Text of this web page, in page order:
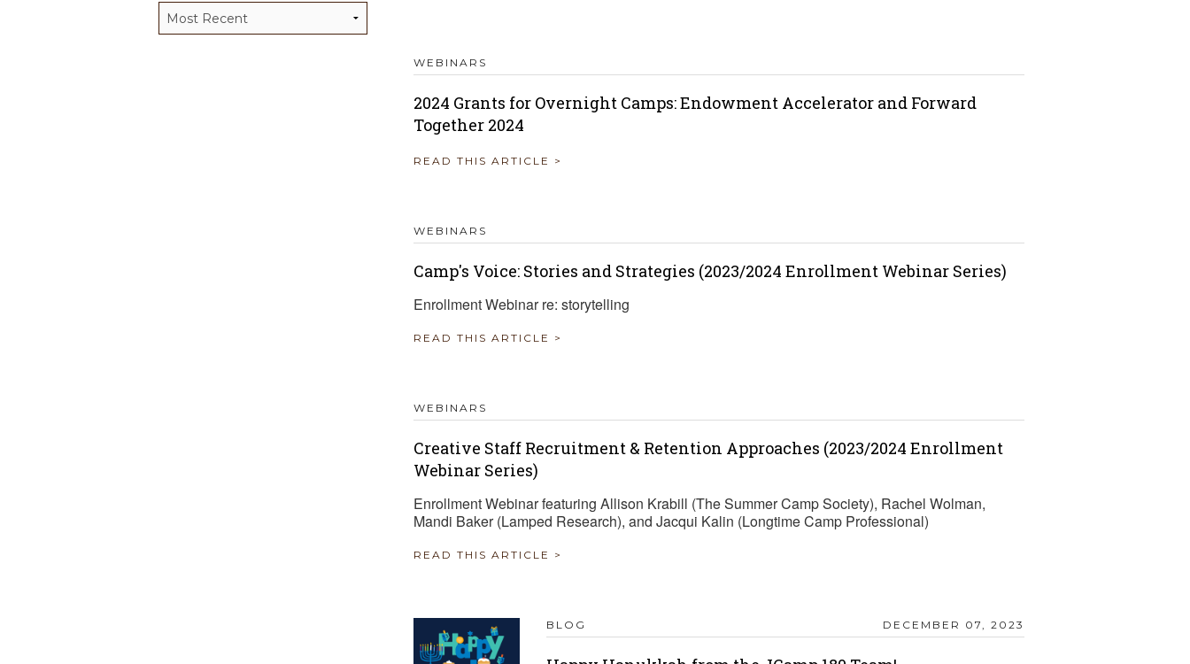
WEBINARS
2024 Grants for Overnight Camps: Endowment Accelerator and Forward
Together 2024
READ THIS ARTICLE >
WEBINARS
Camp's Voice: Stories and Strategies (2023/2024 Enrollment Webinar Series)
Enrollment Webinar re: storytelling
READ THIS ARTICLE >
WEBINARS
Creative Staff Recruitment & Retention Approaches (2023/2024 Enrollment
Webinar Series)
Enrollment Webinar featuring Allison Krabill (The Summer Camp Society), Rachel Wolman,
Mandi Baker (Lamped Research), and Jacqui Kalin (Longtime Camp Professional)
READ THIS ARTICLE >
BLOG DECEMBER 07, 2023